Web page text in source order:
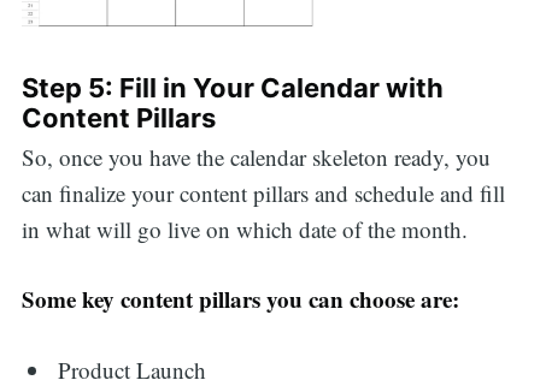
Step 5: Fill in Your Calendar with
Content Pillars
So, once you have the calendar skeleton ready, you
can finalize your content pillars and schedule and fill
in what will go live on which date of the month.
Some key content pillars you can choose are:
Product Launch